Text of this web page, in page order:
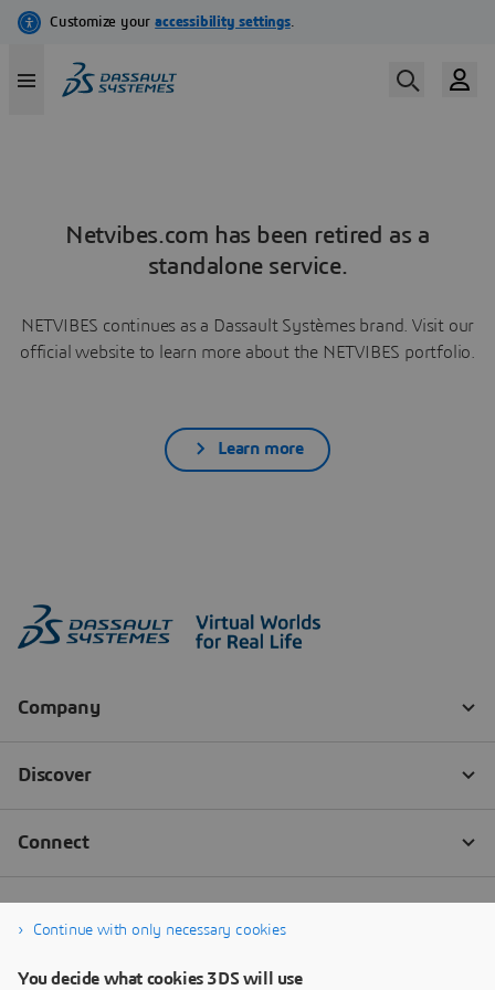
Netvibes.com has been retired as a
standalone service.
NETVIBES continues as a Dassault Systèmes brand. Visit our
official website to learn more about the NETVIBES portfolio.
Learn more
Continue with only necessary cookies
You decide what cookies 3DS will use